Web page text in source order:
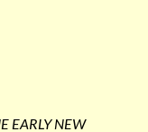
EARLY NEW